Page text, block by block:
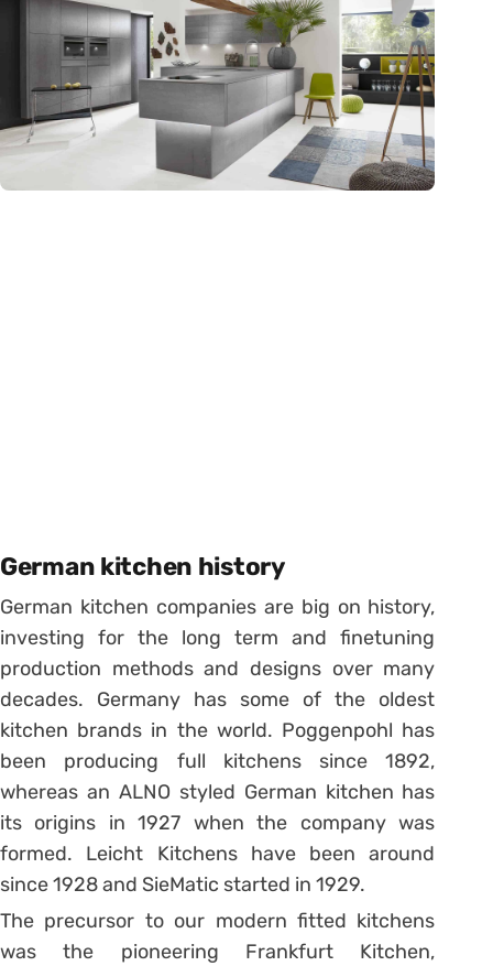
German kitchen history
German kitchen companies are big on history,
investing for the long term and finetuning
production methods and designs over many
decades. Germany has some of the oldest
kitchen brands in the world. Poggenpohl has
been producing full kitchens since 1892,
whereas an ALNO styled German kitchen has
its origins in 1927 when the company was
formed. Leicht Kitchens have been around
since 1928 and SieMatic started in 1929.
The precursor to our modern fitted kitchens
was the pioneering Frankfurt Kitchen,